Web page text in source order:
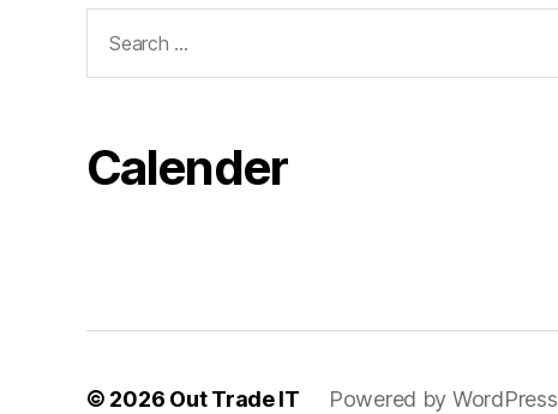
for:
Calender
© 2026 Out Trade IT Powered by WordPress